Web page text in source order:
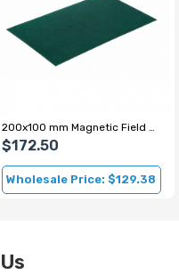
$172.50
Wholesale Price: $129.38